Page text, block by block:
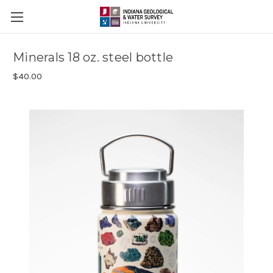
Minerals 18 oz. steel bottle
$40.00